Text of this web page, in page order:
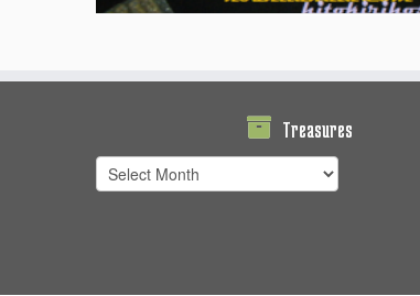
Treasures
Treasures